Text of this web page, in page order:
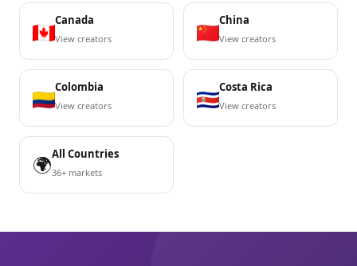
Canada
View creators
China
View creators
Colombia
View creators
Costa Rica
View creators
🌍All Countries
36+ markets